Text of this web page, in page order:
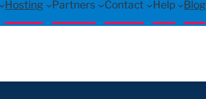
Hosting Partners Contact Help Blog